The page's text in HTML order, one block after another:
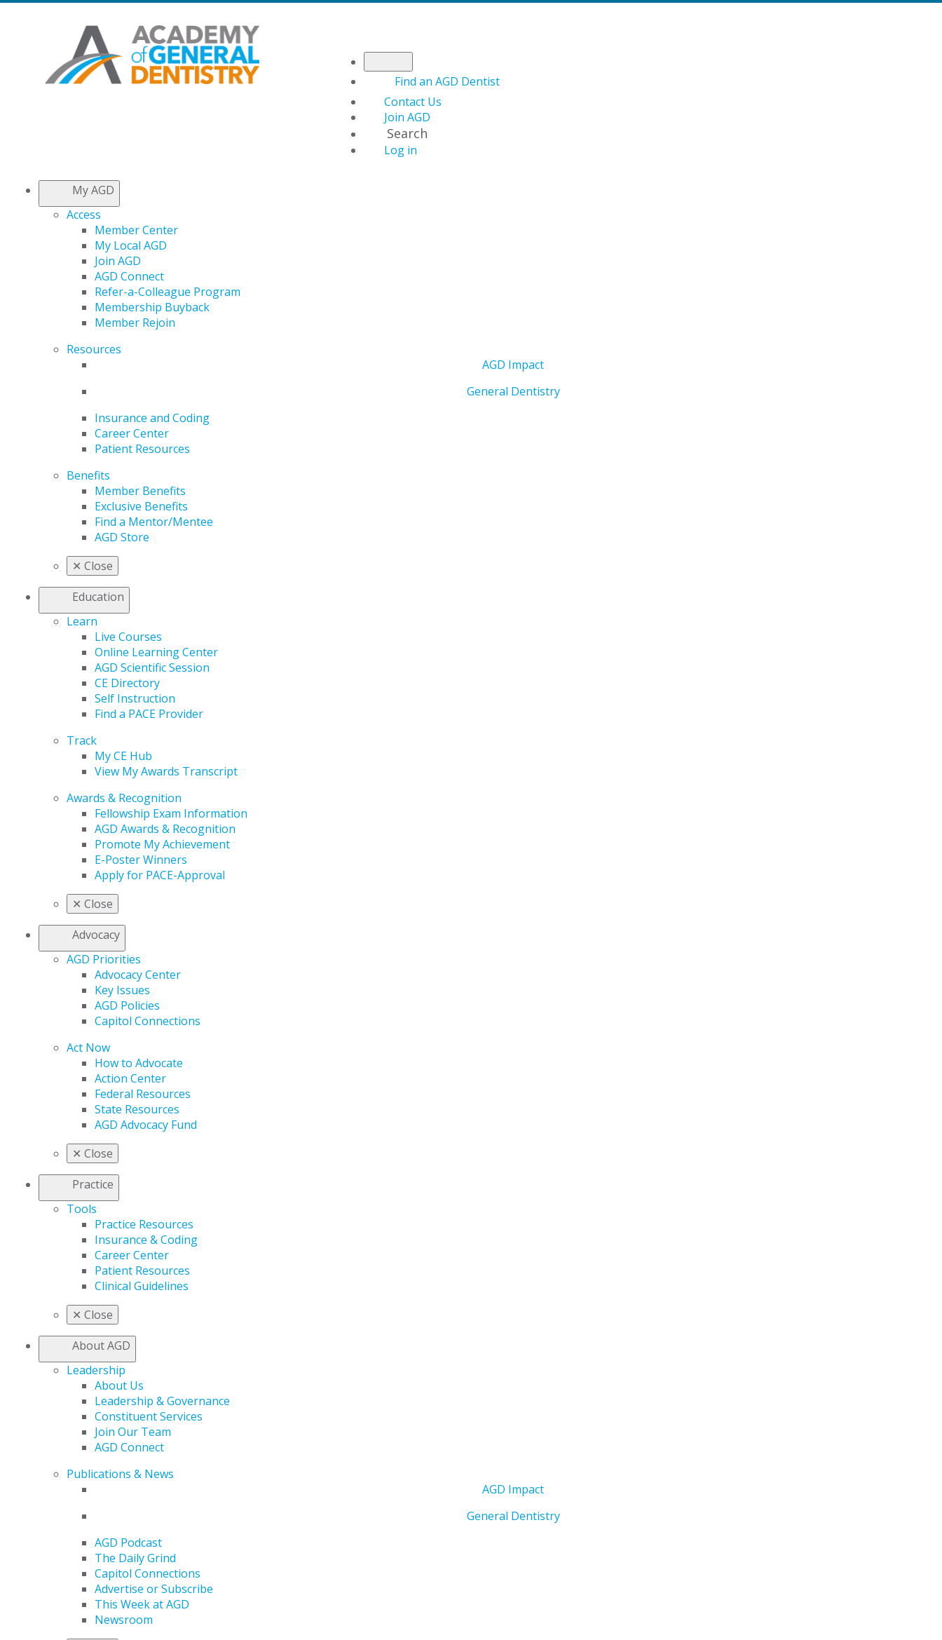
Find an AGD Dentist
Contact Us
Join AGD
Search
Log in
My AGD
Access
Member Center
My Local AGD
Join AGD
AGD Connect
Refer-a-Colleague Program
Membership Buyback
Member Rejoin
Resources
AGD Impact
General Dentistry
Insurance and Coding
Career Center
Patient Resources
Benefits
Member Benefits
Exclusive Benefits
Find a Mentor/Mentee
AGD Store
✕ Close
Education
Learn
Live Courses
Online Learning Center
AGD Scientific Session
CE Directory
Self Instruction
Find a PACE Provider
Track
My CE Hub
View My Awards Transcript
Awards & Recognition
Fellowship Exam Information
AGD Awards & Recognition
Promote My Achievement
E-Poster Winners
Apply for PACE-Approval
✕ Close
Advocacy
AGD Priorities
Advocacy Center
Key Issues
AGD Policies
Capitol Connections
Act Now
How to Advocate
Action Center
Federal Resources
State Resources
AGD Advocacy Fund
✕ Close
Practice
Tools
Practice Resources
Insurance & Coding
Career Center
Patient Resources
Clinical Guidelines
✕ Close
About AGD
Leadership
About Us
Leadership & Governance
Constituent Services
Join Our Team
AGD Connect
Publications & News
AGD Impact
General Dentistry
AGD Podcast
The Daily Grind
Capitol Connections
Advertise or Subscribe
This Week at AGD
Newsroom